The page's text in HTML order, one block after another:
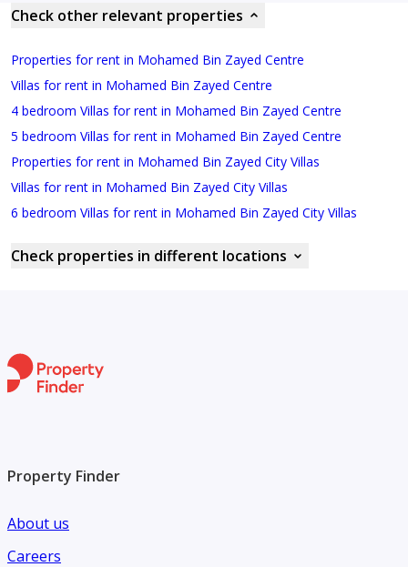
Check other relevant properties
Properties for rent in Mohamed Bin Zayed Centre
Villas for rent in Mohamed Bin Zayed Centre
4 bedroom Villas for rent in Mohamed Bin Zayed Centre
5 bedroom Villas for rent in Mohamed Bin Zayed Centre
Properties for rent in Mohamed Bin Zayed City Villas
Villas for rent in Mohamed Bin Zayed City Villas
6 bedroom Villas for rent in Mohamed Bin Zayed City Villas
Check properties in different locations
Property Finder
About us
Careers